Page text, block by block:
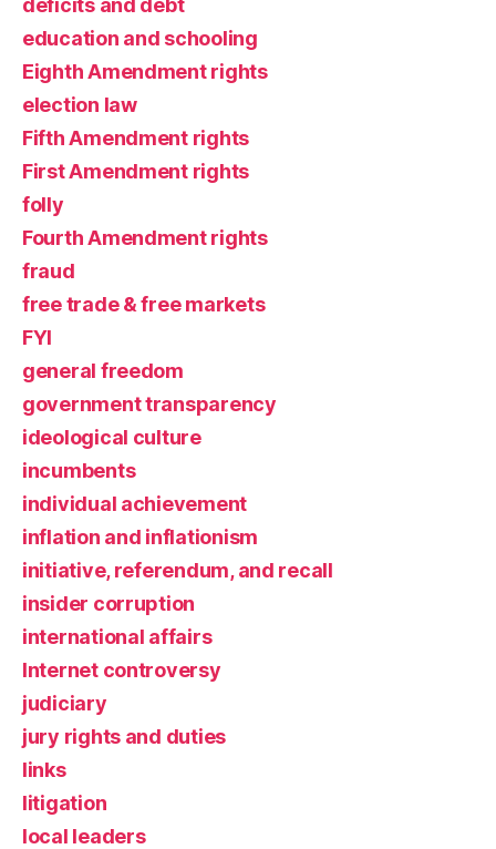
education and schooling
Eighth Amendment rights
election law
Fifth Amendment rights
First Amendment rights
folly
Fourth Amendment rights
fraud
free trade & free markets
FYI
general freedom
government transparency
ideological culture
incumbents
individual achievement
inflation and inflationism
initiative, referendum, and recall
insider corruption
international affairs
Internet controversy
judiciary
jury rights and duties
links
litigation
local leaders